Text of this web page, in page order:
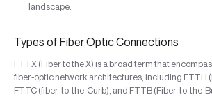
landscape.
Types of Fiber Optic Connections
FTTX (Fiber to the X) is a broad term that
fiber-optic network architectures, including FTTH
FTTC (fiber-to-the-Curb), and FTTB (Fiber-to-the-